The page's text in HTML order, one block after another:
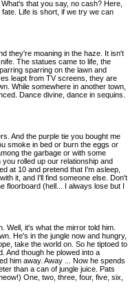
that you say, no cash? Here,
Life is short, if we try we can
they're moaning in the haze. It isn't
The statues came to life, the
sparring on the lawn and
leapt from TV screens, they are
While somewhere in another town,
Dance divine, dance in sequins.
And the purple tie you bought me
smoke in bed or burn the eggs or
the garbage or with some
rolled up our relationship and
at 10 and pretend that I'm asleep,
it, and I'll find someone else. Don't
floorboard (hell... I always lose but I
Well, it's what the mirror told him.
He's in the jungle now and hungry,
take the world on. So he tiptoed to
And though he plowed into a
him away. Away ... Now he spends
than a can of jungle juice. Pats
One, two, three, four, five, six,